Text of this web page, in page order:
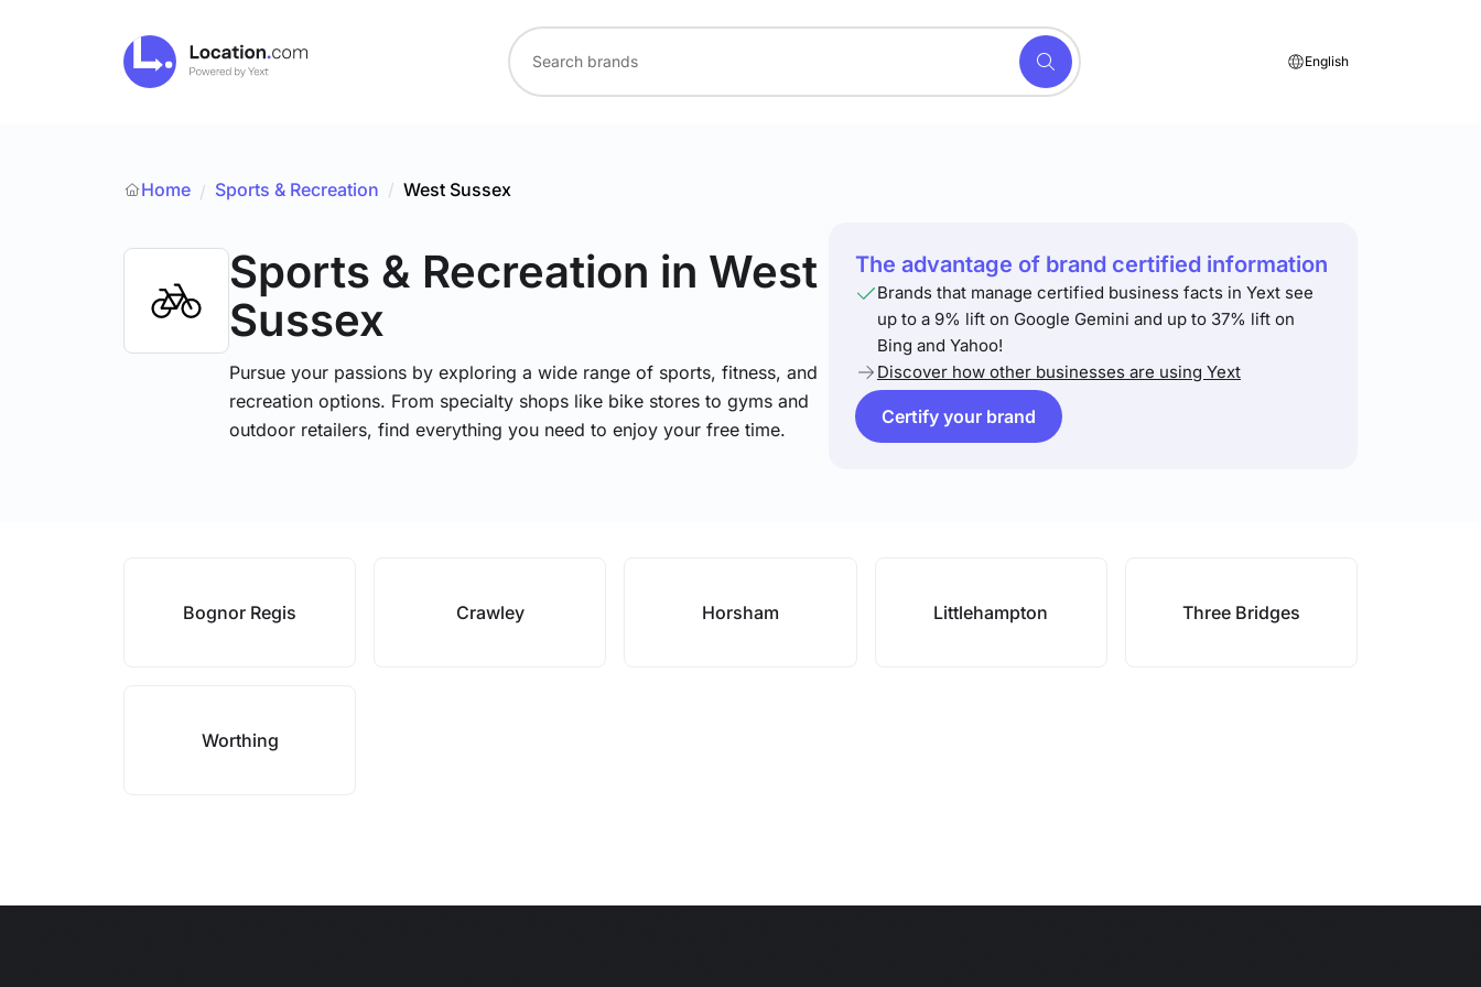
English
Home / Sports & Recreation / West Sussex
Sports & Recreation in West
Sussex
Pursue your passions by exploring a wide range of sports, fitness, and
recreation options. From specialty shops like bike stores to gyms and
outdoor retailers, find everything you need to enjoy your free time.
The advantage of brand certified information
Brands that manage certified business facts in Yext see
up to a 9% lift on Google Gemini and up to 37% lift on
Bing and Yahoo!
Discover how other businesses are using Yext
Certify your brand
Bognor Regis Crawley Horsham Littlehampton Three Bridges
Worthing